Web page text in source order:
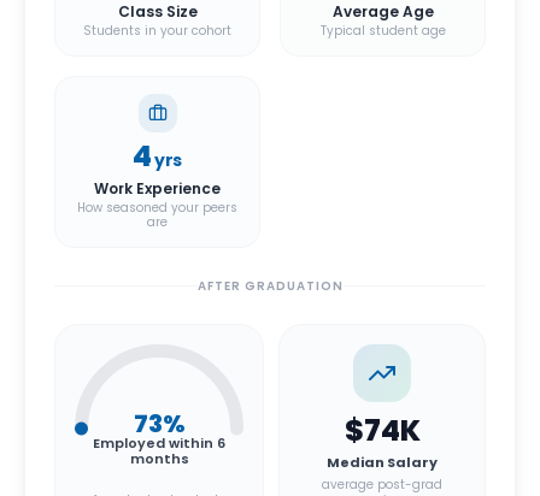
Class Size
Students in your cohort
Average Age
Typical student age
4yrs
Work Experience
How seasoned your peers
are
AFTER GRADUATION
73%
Employed within 6
months
$74K
Median Salary
average post-grad